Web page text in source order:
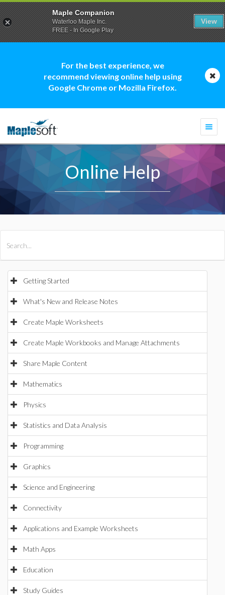
For the best experience, we
recommend viewing online help using
Google Chrome or Mozilla Firefox.
Online Help
Getting Started
What's New and Release Notes
Create Maple Worksheets
Create Maple Workbooks and Manage Attachments
Share Maple Content
Mathematics
Physics
Statistics and Data Analysis
Programming
Graphics
Science and Engineering
Connectivity
Applications and Example Worksheets
Math Apps
Education
Study Guides
Maple Companion
Waterloo Maple Inc.
FREE - In Google Play
View